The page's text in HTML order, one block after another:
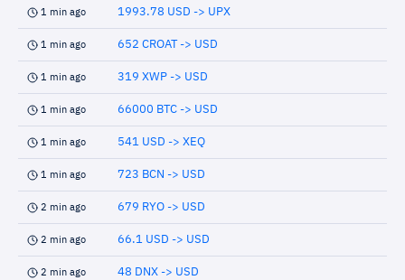
1 min ago 1993.78 USD -> UPX
1 min ago 652 CROAT -> USD
1 min ago 319 XWP -> USD
1 min ago 66000 BTC -> USD
1 min ago 541 USD -> XEQ
1 min ago 723 BCN -> USD
2 min ago 679 RYO -> USD
2 min ago 66.1 USD -> USD
2 min ago 48 DNX -> USD